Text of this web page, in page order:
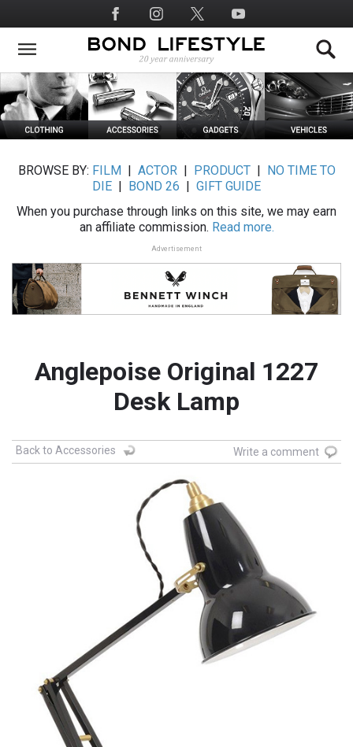
to
main
Social
Media
BROWSE BY: FILM ACTOR| PRODUCT|
NO TIME TO
DIE
BOND 26
GIFT GUIDE
When you purchase through links on this site, we may earn
an affiliate commission. Read more.
Advertisement
Anglepoise Original 1227
Desk Lamp
Back to Accessories Write a comment